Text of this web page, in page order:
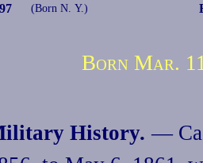
(Born N. Y.)
Born Mar.
History. —